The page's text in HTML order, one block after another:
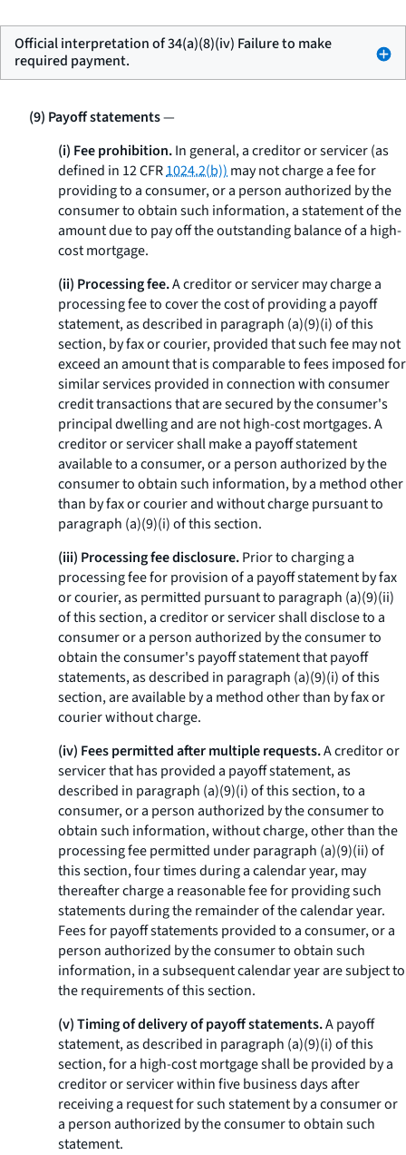
Official interpretation of 34(a)(8)(iv) Failure to make
required payment.
(9) Payoff statements—
(i) Fee prohibition.In general, a creditor or servicer (as
defined in 12 CFR1024.2(b))may not charge a fee for
providing to a consumer, or a person authorized by the
consumer to obtain such information, a statement of the
amount due to pay off the outstanding balance of a high-
cost mortgage.
(ii) Processing fee.A creditor or servicer may charge a
processing fee to cover the cost of providing a payoff
statement, as described in paragraph (a)(9)(i) of this
section, by fax or courier, provided that such fee may not
exceed an amount that is comparable to fees imposed for
similar services provided in connection with consumer
credit transactions that are secured by the consumer's
principal dwelling and are not high-cost mortgages. A
creditor or servicer shall make a payoff statement
available to a consumer, or a person authorized by the
consumer to obtain such information, by a method other
than by fax or courier and without charge pursuant to
paragraph (a)(9)(i) of this section.
(iii) Processing fee disclosure.Prior to charging a
processing fee for provision of a payoff statement by fax
or courier, as permitted pursuant to paragraph (a)(9)(ii)
of this section, a creditor or servicer shall disclose to a
consumer or a person authorized by the consumer to
obtain the consumer's payoff statement that payoff
statements, as described in paragraph (a)(9)(i) of this
section, are available by a method other than by fax or
courier without charge.
(iv) Fees permitted after multiple requests.A creditor or
servicer that has provided a payoff statement, as
described in paragraph (a)(9)(i) of this section, to a
consumer, or a person authorized by the consumer to
obtain such information, without charge, other than the
processing fee permitted under paragraph (a)(9)(ii) of
this section, four times during a calendar year, may
thereafter charge a reasonable fee for providing such
statements during the remainder of the calendar year.
Fees for payoff statements provided to a consumer, or a
person authorized by the consumer to obtain such
information, in a subsequent calendar year are subject to
the requirements of this section.
(v) Timing of delivery of payoff statements.A payoff
statement, as described in paragraph (a)(9)(i) of this
section, for a high-cost mortgage shall be provided by a
creditor or servicer within five business days after
receiving a request for such statement by a consumer or
a person authorized by the consumer to obtain such
statement.